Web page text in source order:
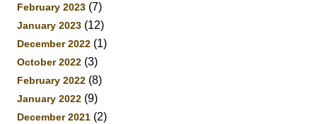
February 2023 (7)
January 2023 (12)
December 2022 (1)
October 2022 (3)
February 2022 (8)
January 2022 (9)
December 2021 (2)